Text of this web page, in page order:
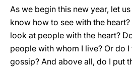
As we begin this new year, let
know how to see with the
look at people with the heart?
people with whom I live? Or do
gossip? And above all, do I put